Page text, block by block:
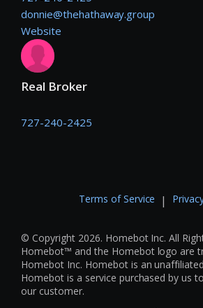
donnie@thehathaway.group
Website
Real Broker
727-240-2425
Terms of Service |
© Copyright 2026. Homebot Inc. All
Homebot™ and the Homebot logo are
Homebot Inc. Homebot is an
Homebot is a service purchased by us
our customer.